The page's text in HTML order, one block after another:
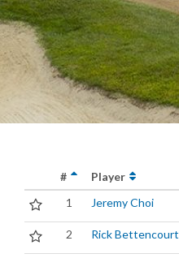
# Player
1
Jeremy Choi
2 Rick Bettencourt